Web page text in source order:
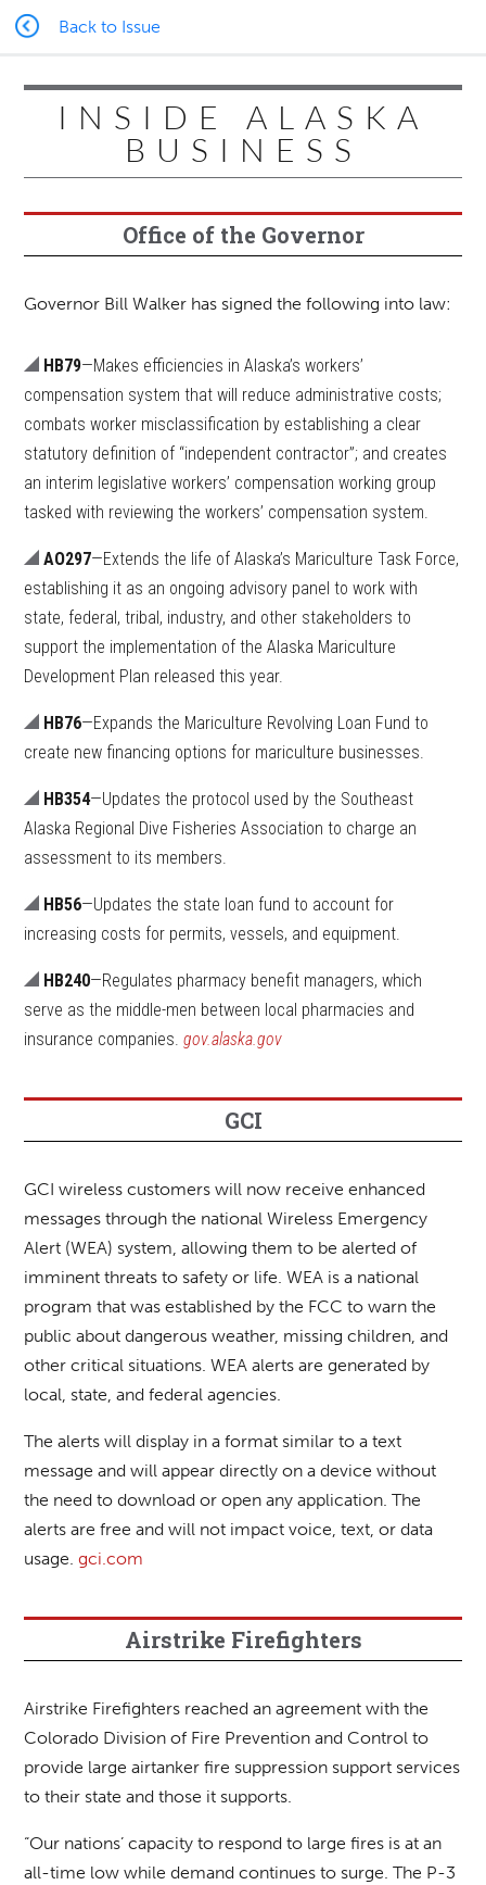
Back to Issue
INSIDE ALASKA
BUSINESS
Office of the Governor
Governor Bill Walker has signed the following into law:
HB79—Makes efficiencies in Alaska’s workers’
compensation system that will reduce administrative costs;
combats worker misclassification by establishing a clear
statutory definition of “independent contractor”; and creates
an interim legislative workers’ compensation working group
tasked with reviewing the workers’ compensation system.
AO297—Extends the life of Alaska’s Mariculture Task Force,
establishing it as an ongoing advisory panel to work with
state, federal, tribal, industry, and other stakeholders to
support the implementation of the Alaska Mariculture
Development Plan released this year.
HB76—Expands the Mariculture Revolving Loan Fund to
create new financing options for mariculture businesses.
HB354—Updates the protocol used by the Southeast
Alaska Regional Dive Fisheries Association to charge an
assessment to its members.
HB56—Updates the state loan fund to account for
increasing costs for permits, vessels, and equipment.
HB240—Regulates pharmacy benefit managers, which
serve as the middle-men between local pharmacies and
insurance companies.gov.alaska.gov
GCI
GCI wireless customers will now receive enhanced
messages through the national Wireless Emergency
Alert (WEA) system, allowing them to be alerted of
imminent threats to safety or life. WEA is a national
program that was established by the FCC to warn the
public about dangerous weather, missing children, and
other critical situations. WEA alerts are generated by
local, state, and federal agencies.
The alerts will display in a format similar to a text
message and will appear directly on a device without
the need to download or open any application. The
alerts are free and will not impact voice, text, or data
usage.gci.com
Airstrike Firefighters
Airstrike Firefighters reached an agreement with the
Colorado Division of Fire Prevention and Control to
provide large airtanker fire suppression support services
to their state and those it supports.
“Our nations’ capacity to respond to large fires is at an
all-time low while demand continues to surge. The P-3